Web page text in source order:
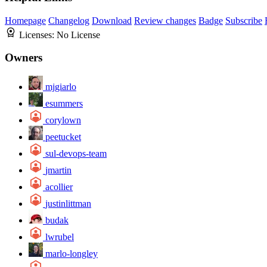
Homepage Changelog Download Review changes Badge Subscribe
Licenses: No License
Owners
mjgiarlo
esummers
corylown
peetucket
sul-devops-team
jmartin
acollier
justinlittman
budak
lwrubel
marlo-longley